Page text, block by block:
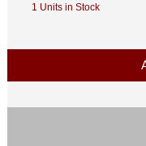
1 Units in Stock